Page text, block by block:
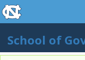
Skip to main content
skip to the end of
School of